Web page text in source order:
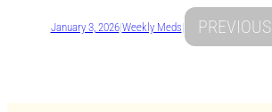
January 3, 2026|Weekly Meds| PREVIOUS